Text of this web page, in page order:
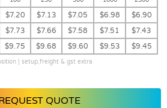
$7.20 $7.13 $7.05 $6.98 $6.90
$7.73 $7.66 $7.58 $7.51 $7.43
$9.75 $9.68 $9.60 $9.53 $9.45
| setup,freight & gst extra
QUOTE